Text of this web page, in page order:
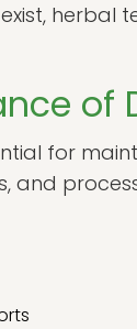
herbal
of
for
and